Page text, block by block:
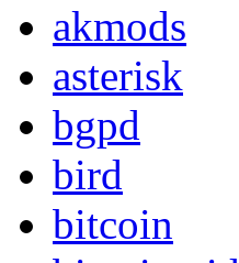
akmods
asterisk
bgpd
bird
bitcoin